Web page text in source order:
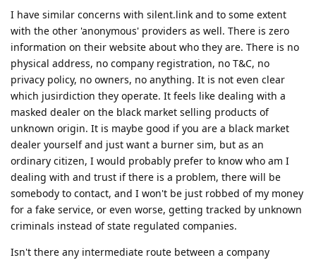
I have similar concerns with silent.link and to some extent
with the other 'anonymous' providers as well. There is zero
information on their website about who they are. There is no
physical address, no company registration, no T&C, no
privacy policy, no owners, no anything. It is not even clear
which jusirdiction they operate. It feels like dealing with a
masked dealer on the black market selling products of
unknown origin. It is maybe good if you are a black market
dealer yourself and just want a burner sim, but as an
ordinary citizen, I would probably prefer to know who am I
dealing with and trust if there is a problem, there will be
somebody to contact, and I won't be just robbed of my money
for a fake service, or even worse, getting tracked by unknown
criminals instead of state regulated companies.
Isn't there any intermediate route between a company